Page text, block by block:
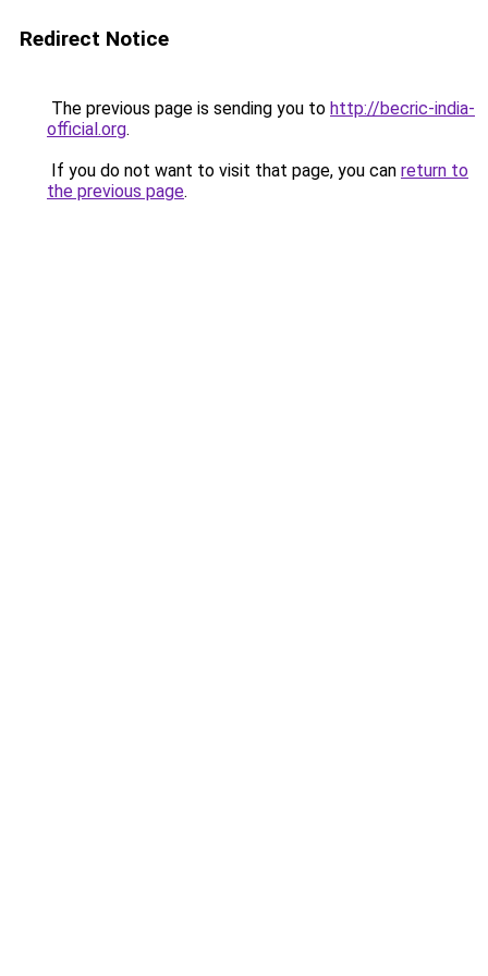
Redirect Notice
The previous page is sending you to http://becric-india-
official.org.
If you do not want to visit that page, you can return to
the previous page.